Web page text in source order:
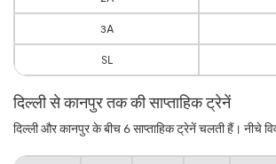
3A
SL
दिल्ली से कानपुर तक की साप्ताहिक ट्रेनें
दिल्ली और कानपुर के बीच 6 साप्ताहिक ट्रेनें चलती हैं। नीचे